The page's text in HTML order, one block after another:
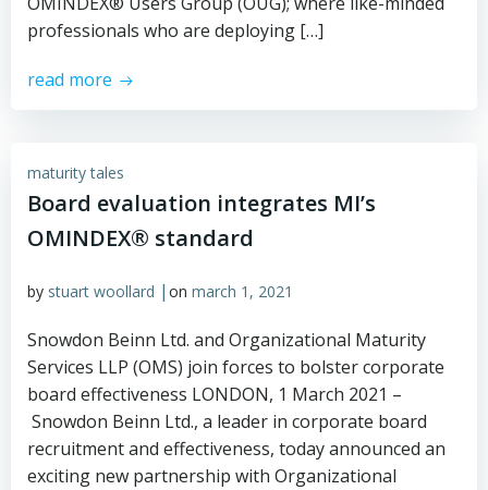
professionals who are deploying […]
read more
maturity tales
Board evaluation integrates MI’s
OMINDEX® standard
by stuart woollard | on march 1, 2021
Snowdon Beinn Ltd. and Organizational Maturity
Services LLP (OMS) join forces to bolster corporate
board effectiveness LONDON, 1 March 2021 –
Snowdon Beinn Ltd., a leader in corporate board
recruitment and effectiveness, today announced an
exciting new partnership with Organizational